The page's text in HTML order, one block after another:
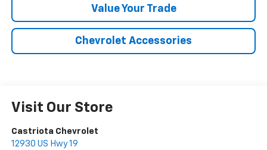
Value Your Trade
Chevrolet Accessories
Visit Our Store
Castriota Chevrolet
12930 US Hwy 19